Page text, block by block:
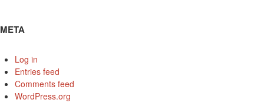
META
Log in
Entries feed
Comments feed
WordPress.org